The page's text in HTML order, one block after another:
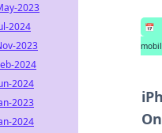
📅
2023
2024
2023
2024
2024
2023
2024